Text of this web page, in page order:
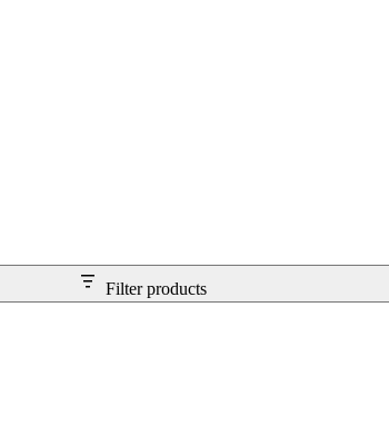
Filter products